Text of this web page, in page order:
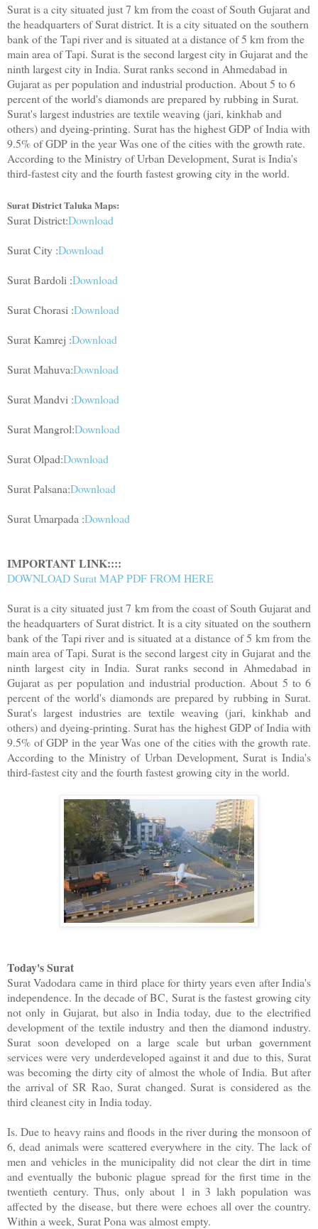
Surat is a city situated just 7 km from the coast of South Gujarat and
the headquarters of Surat district. It is a city situated on the southern
bank of the Tapi river and is situated at a distance of 5 km from the
main area of ​​Tapi. Surat is the second largest city in Gujarat and the
ninth largest city in India. Surat ranks second in Ahmedabad in
Gujarat as per population and industrial production. About 5 to 6
percent of the world's diamonds are prepared by rubbing in Surat.
Surat's largest industries are textile weaving (jari, kinkhab and
others) and dyeing-printing. Surat has the highest GDP of India with
9.5% of GDP in the year Was one of the cities with the growth rate.
According to the Ministry of Urban Development, Surat is India's
third-fastest city and the fourth fastest growing city in the world.
Surat District Taluka Maps:
Surat District:Download
Surat City :Download
Surat Bardoli :Download
Surat Chorasi :Download
Surat Kamrej :Download
Surat Mahuva:Download
Surat Mandvi :Download
Surat Mangrol:Download
Surat Olpad:Download
Surat Palsana:Download
Surat Umarpada :Download
IMPORTANT LINK::::
DOWNLOAD Surat MAP PDF FROM HERE
Surat is a city situated just 7 km from the coast of South Gujarat and
the headquarters of Surat district. It is a city situated on the southern
bank of the Tapi river and is situated at a distance of 5 km from the
main area of ​​Tapi. Surat is the second largest city in Gujarat and the
ninth largest city in India. Surat ranks second in Ahmedabad in
Gujarat as per population and industrial production. About 5 to 6
percent of the world's diamonds are prepared by rubbing in Surat.
Surat's largest industries are textile weaving (jari, kinkhab and
others) and dyeing-printing. Surat has the highest GDP of India with
9.5% of GDP in the year Was one of the cities with the growth rate.
According to the Ministry of Urban Development, Surat is India's
third-fastest city and the fourth fastest growing city in the world.
Today's Surat
Surat Vadodara came in third place for thirty years even after India's
independence. In the decade of BC, Surat is the fastest growing city
not only in Gujarat, but also in India today, due to the electrified
development of the textile industry and then the diamond industry.
Surat soon developed on a large scale but urban government
services were very underdeveloped against it and due to this, Surat
was becoming the dirty city of almost the whole of India. But after
the arrival of SR Rao, Surat changed. Surat is considered as the
third cleanest city in India today.
Is. Due to heavy rains and floods in the river during the monsoon of
6, dead animals were scattered everywhere in the city. The lack of
men and vehicles in the municipality did not clear the dirt in time
and eventually the bubonic plague spread for the first time in the
twentieth century. Thus, only about 1 in 3 lakh population was
affected by the disease, but there were echoes all over the country.
Within a week, Surat Pona was almost empty.